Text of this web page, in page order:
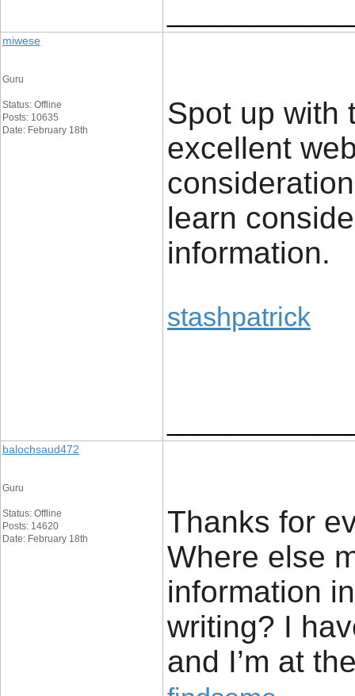
miwese
Guru
Status: Offline
Posts: 10635
Date: February 18th
Spot up with
excellent
learn
information.
stashpatrick
balochsaud472
Guru
Status: Offline
Posts: 14620
Date: February 18th
Thanks for
Where else
information
writing? I
and I’m at